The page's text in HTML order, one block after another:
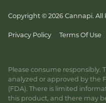
Copyright © 2026 Cannapi. All
Privacy Policy Terms Of Use
Please consume responsibly.
analyzed or approved by the
(FDA). There is limited
this product, and there may